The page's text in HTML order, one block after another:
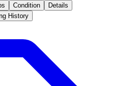
Condition
Details
History